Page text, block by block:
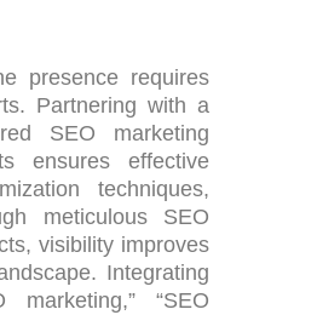
presence requires
Partnering with a
SEO marketing
ensures effective
techniques,
meticulous SEO
visibility improves
Integrating
marketing,” “SEO